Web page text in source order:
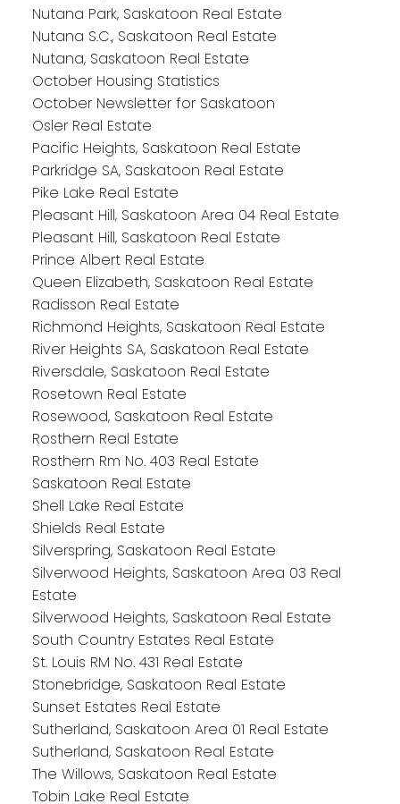
Nutana Park, Saskatoon Real Estate
Nutana S.C., Saskatoon Real Estate
Nutana, Saskatoon Real Estate
October Housing Statistics
October Newsletter for Saskatoon
Osler Real Estate
Pacific Heights, Saskatoon Real Estate
Parkridge SA, Saskatoon Real Estate
Pike Lake Real Estate
Pleasant Hill, Saskatoon Area 04 Real Estate
Pleasant Hill, Saskatoon Real Estate
Prince Albert Real Estate
Queen Elizabeth, Saskatoon Real Estate
Radisson Real Estate
Richmond Heights, Saskatoon Real Estate
River Heights SA, Saskatoon Real Estate
Riversdale, Saskatoon Real Estate
Rosetown Real Estate
Rosewood, Saskatoon Real Estate
Rosthern Real Estate
Rosthern Rm No. 403 Real Estate
Saskatoon Real Estate
Shell Lake Real Estate
Shields Real Estate
Silverspring, Saskatoon Real Estate
Silverwood Heights, Saskatoon Area 03 Real
Estate
Silverwood Heights, Saskatoon Real Estate
South Country Estates Real Estate
St. Louis RM No. 431 Real Estate
Stonebridge, Saskatoon Real Estate
Sunset Estates Real Estate
Sutherland, Saskatoon Area 01 Real Estate
Sutherland, Saskatoon Real Estate
The Willows, Saskatoon Real Estate
Tobin Lake Real Estate